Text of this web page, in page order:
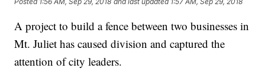
A project to build a fence between two businesses in
Mt. Juliet has caused division and captured the
attention of city leaders.